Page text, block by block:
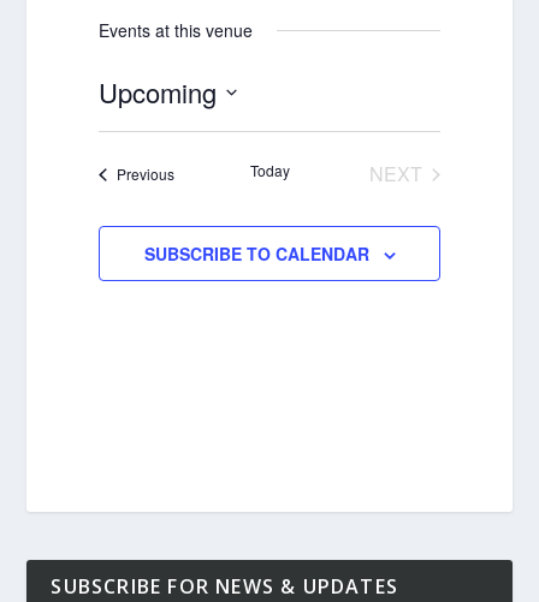
Events at this venue
Upcoming
PreviousEvents Today
NEXT
SUBSCRIBE TO CALENDAR
SUBSCRIBE FOR NEWS & UPDATES